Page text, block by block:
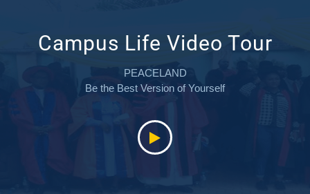
Campus Life Video Tour
PEACELAND
Be the Best Version of Yourself